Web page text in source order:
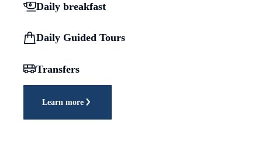
Daily breakfast
Daily Guided Tours
Transfers
Learn more